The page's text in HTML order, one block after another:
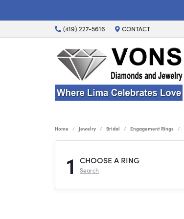
(419) 227-5616 CONTACT
Home Jewelry Bridal Engagement Rings
1 CHOOSE A RING
Search